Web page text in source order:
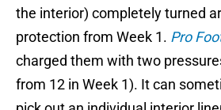
the interior) completely turned
protection from Week 1. Pro
charged them with two
from 12 in Week 1). It can